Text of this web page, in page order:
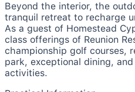
Beyond the interior, the
tranquil retreat to recharge
As a guest of Homestead
class offerings of Reunion
championship golf courses,
park, exceptional dining,
activities.